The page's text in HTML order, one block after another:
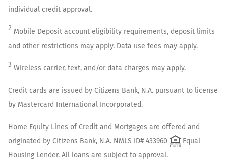
individual credit approval.
2 Mobile Deposit account eligibility requirements, deposit limits
and other restrictions may apply. Data use fees may apply.
3 Wireless carrier, text, and/or data charges may apply.
Credit cards are issued by Citizens Bank, N.A. pursuant to license
by Mastercard International Incorporated.
Home Equity Lines of Credit and Mortgages are offered and
originated by Citizens Bank, N.A. NMLS ID# 433960
Equal
Housing Lender. All loans are subject to approval.